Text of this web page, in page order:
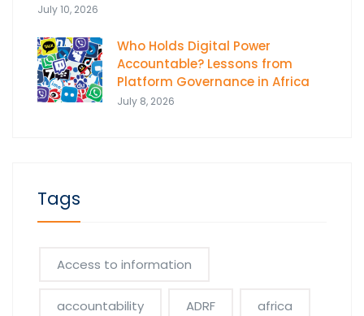
July 10, 2026
Who Holds Digital Power
Accountable? Lessons from
Platform Governance in Africa
July 8, 2026
Tags
Access to information
accountability ADRF africa